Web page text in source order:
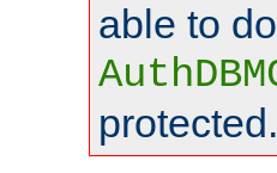
able to
protected.